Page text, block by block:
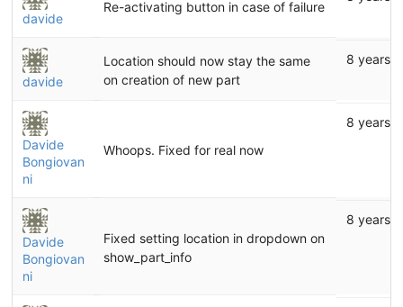
davide
Re-activating button in case of failure
davide
Location should now stay the same
on creation of new part
8 years
Davide
Bongiovan
ni
Whoops. Fixed for real now
8 years
Davide
Bongiovan
ni
Fixed setting location in dropdown on
show_part_info
8 years